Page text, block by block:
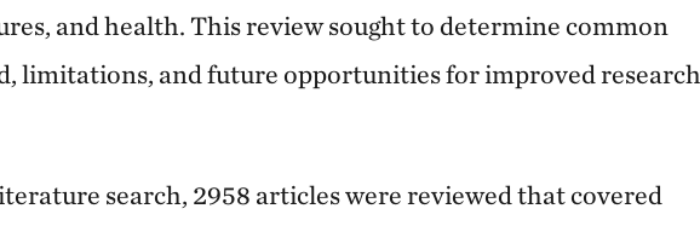
and health. This review sought to determine common
limitations, and future opportunities for improved research
search, 2958 articles were reviewed that covered